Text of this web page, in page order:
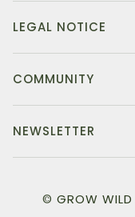
LEGAL NOTICE
COMMUNITY
NEWSLETTER
© GROW WILD